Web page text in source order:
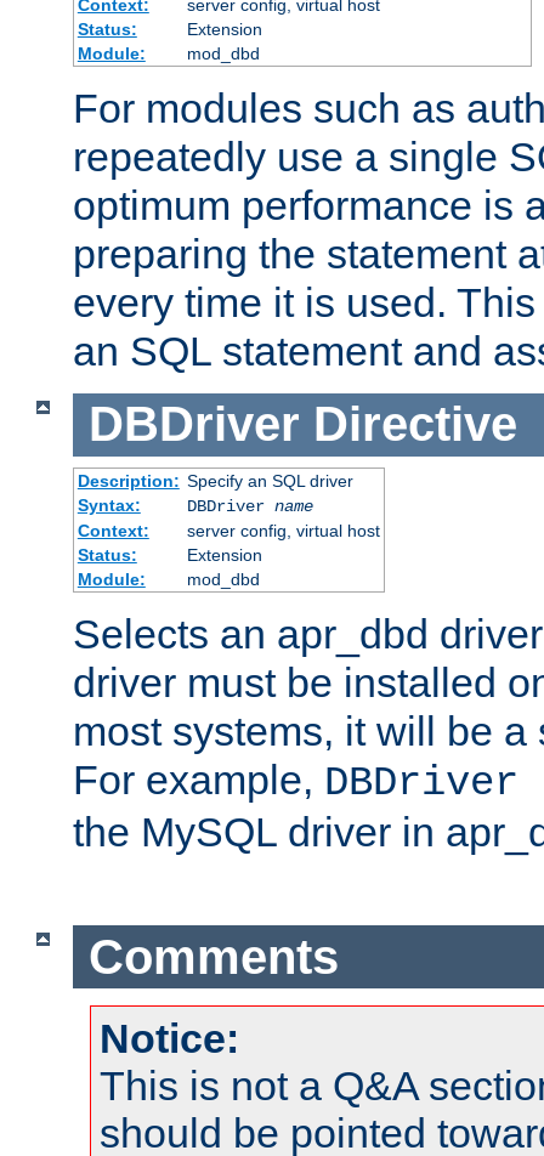
Context:
server config, virtual host
Status:
Extension
Module:
mod_dbd
For modules such as
repeatedly use a single
optimum performance is
preparing the statement
every time it is used.
an SQL statement and
DBDriver Directive
Description: Specify an SQL driver
Syntax:
DBDriver name
Context:
server config, virtual host
Status:
Extension
Module:
mod_dbd
Selects an apr_dbd
driver must be installed
most systems, it will be
For example, DBDriver
the MySQL driver in
Comments
Notice:
This is not a Q&A
should be pointed